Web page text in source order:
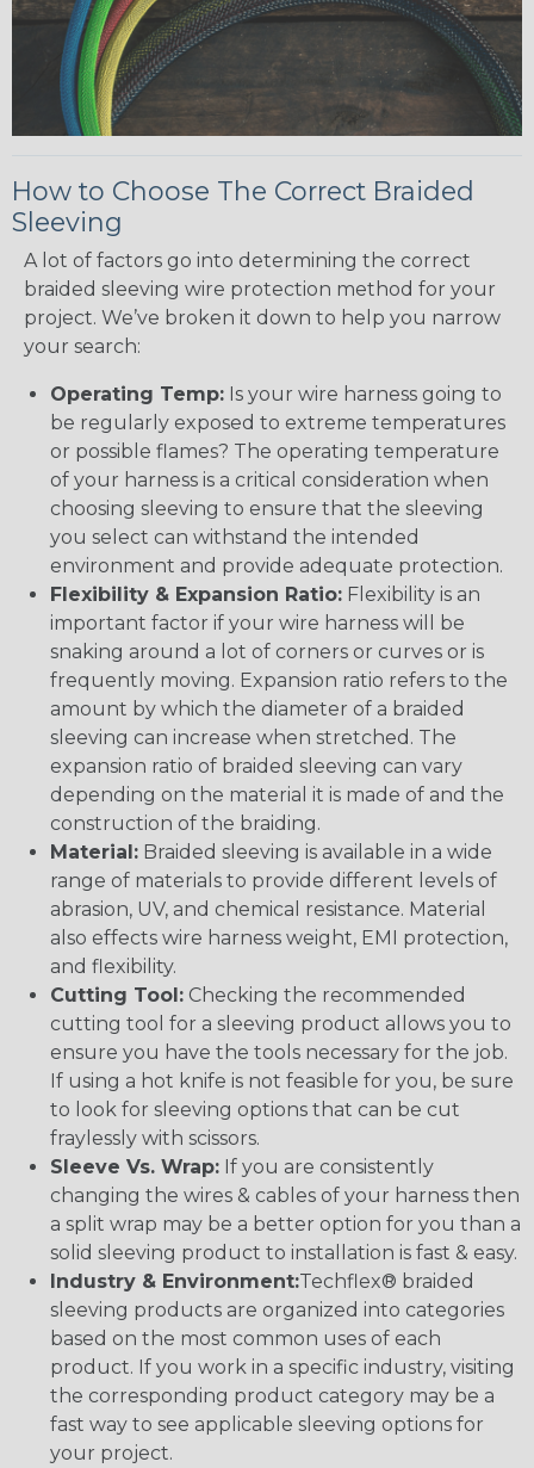
How to Choose The Correct Braided
Sleeving
A lot of factors go into determining the correct
braided sleeving wire protection method for your
project. We’ve broken it down to help you narrow
your search:
Operating Temp: Is your wire harness going to
be regularly exposed to extreme temperatures
or possible flames? The operating temperature
of your harness is a critical consideration when
choosing sleeving to ensure that the sleeving
you select can withstand the intended
environment and provide adequate protection.
Flexibility & Expansion Ratio: Flexibility is an
important factor if your wire harness will be
snaking around a lot of corners or curves or is
frequently moving. Expansion ratio refers to the
amount by which the diameter of a braided
sleeving can increase when stretched. The
expansion ratio of braided sleeving can vary
depending on the material it is made of and the
construction of the braiding.
Material: Braided sleeving is available in a wide
range of materials to provide different levels of
abrasion, UV, and chemical resistance. Material
also effects wire harness weight, EMI protection,
and flexibility.
Cutting Tool: Checking the recommended
cutting tool for a sleeving product allows you to
ensure you have the tools necessary for the job.
If using a hot knife is not feasible for you, be sure
to look for sleeving options that can be cut
fraylessly with scissors.
Sleeve Vs. Wrap: If you are consistently
changing the wires & cables of your harness then
a split wrap may be a better option for you than a
solid sleeving product to installation is fast & easy.
Industry & Environment:Techflex® braided
sleeving products are organized into categories
based on the most common uses of each
product. If you work in a specific industry, visiting
the corresponding product category may be a
fast way to see applicable sleeving options for
your project.